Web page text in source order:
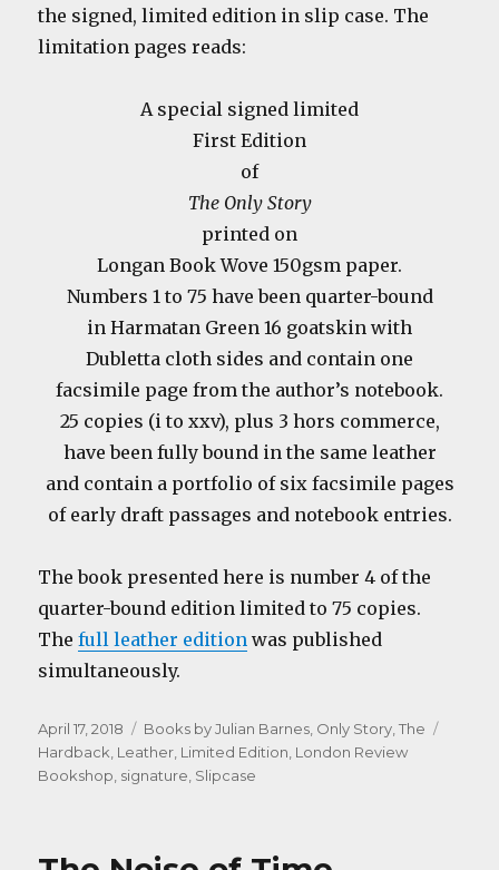
the signed, limited edition in slip case. The
limitation pages reads:
A special signed limited
First Edition
of
The Only Story
printed on
Longan Book Wove 150gsm paper.
Numbers 1 to 75 have been quarter-bound
in Harmatan Green 16 goatskin with
Dubletta cloth sides and contain one
facsimile page from the author’s notebook.
25 copies (i to xxv), plus 3 hors commerce,
have been fully bound in the same leather
and contain a portfolio of six facsimile pages
of early draft passages and notebook entries.
The book presented here is number 4 of the
quarter-bound edition limited to 75 copies.
Thefull leather edition was published
simultaneously.
Posted
on
April 17, 2018 Categories
Books by Julian Barnes, Only Story, The
Hardback, Leather, Limited Edition, London Review
Bookshop, signature, Slipcase